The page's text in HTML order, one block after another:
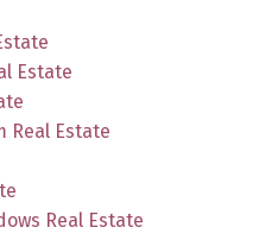
Estate
Real Estate
Real Estate